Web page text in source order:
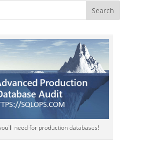
need for production databases!